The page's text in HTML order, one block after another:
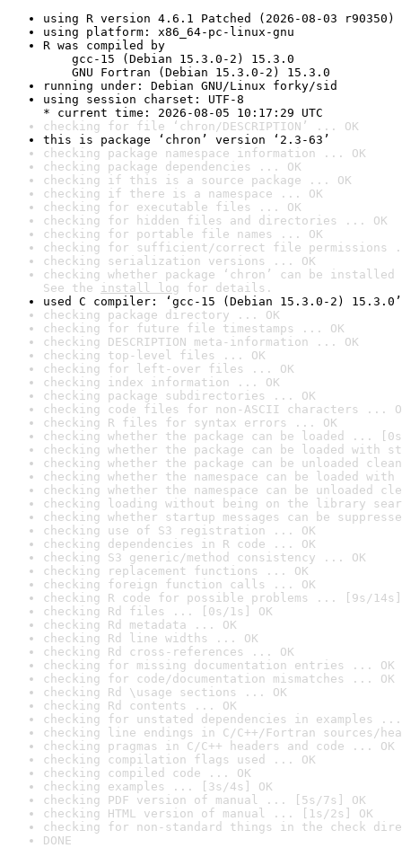
using R version 4.6.1 Patched (2026-08-03 r90350)
using platform: x86_64-pc-linux-gnu
R was compiled by
gcc-15 (Debian 15.3.0-2) 15.3.0
GNU Fortran (Debian 15.3.0-2) 15.3.0
running under: Debian GNU/Linux forky/sid
using session charset: UTF-8
* current time: 2026-08-05 10:17:29 UTC
checking for file ‘chron/DESCRIPTION’ ... OK
this is package ‘chron’ version ‘2.3-63’
checking package namespace information ... OK
checking package dependencies ... OK
checking if this is a source package ... OK
checking if there is a namespace ... OK
checking for executable files ... OK
checking for hidden files and directories ... OK
checking for portable file names ... OK
checking for sufficient/correct file permissions
checking serialization versions ... OK
checking whether package ‘chron’ can be
See the install log for details.
used C compiler: ‘gcc-15 (Debian 15.3.0-2) 15.3.0’
checking package directory ... OK
checking for future file timestamps ... OK
checking DESCRIPTION meta-information ... OK
checking top-level files ... OK
checking for left-over files ... OK
checking index information ... OK
checking package subdirectories ... OK
checking code files for non-ASCII characters ...
checking R files for syntax errors ... OK
checking whether the package can be loaded ...
checking whether the package can be loaded with
checking whether the package can be unloaded
checking whether the namespace can be loaded
checking whether the namespace can be unloaded
checking loading without being on the library
checking whether startup messages can be
checking use of S3 registration ... OK
checking dependencies in R code ... OK
checking S3 generic/method consistency ... OK
checking replacement functions ... OK
checking foreign function calls ... OK
checking R code for possible problems ... [9s/14s]
checking Rd files ... [0s/1s] OK
checking Rd metadata ... OK
checking Rd line widths ... OK
checking Rd cross-references ... OK
checking for missing documentation entries ... OK
checking for code/documentation mismatches ... OK
checking Rd \usage sections ... OK
checking Rd contents ... OK
checking for unstated dependencies in examples ...
checking line endings in C/C++/Fortran sources/
checking pragmas in C/C++ headers and code ... OK
checking compilation flags used ... OK
checking compiled code ... OK
checking examples ... [3s/4s] OK
checking PDF version of manual ... [5s/7s] OK
checking HTML version of manual ... [1s/2s] OK
checking for non-standard things in the check
DONE